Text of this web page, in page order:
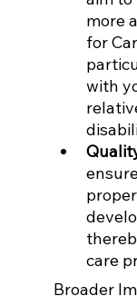
more
for
with
care
Broader